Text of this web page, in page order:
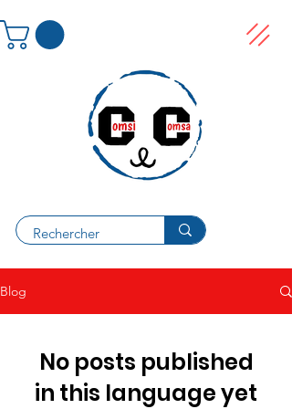
Blog
No posts published
in this language yet